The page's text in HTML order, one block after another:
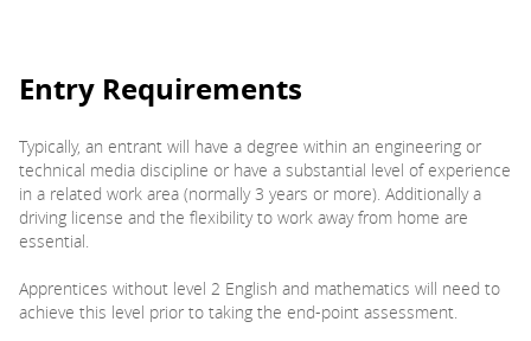
Entry Requirements
Typically, an entrant will have a degree within an engineering or
technical media discipline or have a substantial level of experience
in a related work area (normally 3 years or more). Additionally a
driving license and the flexibility to work away from home are
essential.
Apprentices without level 2 English and mathematics will need to
achieve this level prior to taking the end-point assessment.